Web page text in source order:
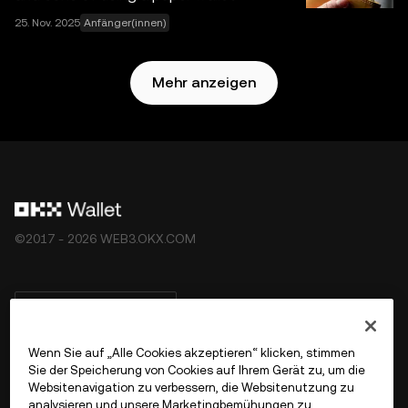
25. Nov. 2025 Anfänger(innen)
Mehr anzeigen
©2017 - 2026 WEB3.OKX.COM
Mehr über OKX Web3
Wenn Sie auf „Alle Cookies akzeptieren“ klicken, stimmen
Sie der Speicherung von Cookies auf Ihrem Gerät zu, um die
Websitenavigation zu verbessern, die Websitenutzung zu
analysieren und unsere Marketingbemühungen zu